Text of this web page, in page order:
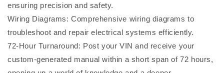
ensuring precision and safety.
Wiring Diagrams: Comprehensive wiring diagrams to
troubleshoot and repair electrical systems efficiently.
72-Hour Turnaround: Post your VIN and receive your
custom-generated manual within a short span of 72 hours,